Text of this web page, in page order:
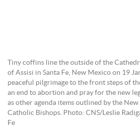
Tiny coffins line the outside of the
of Assisi in Santa Fe, New Mexico on 19
peaceful pilgrimage to the front steps of
an end to abortion and pray for the new
as other agenda items outlined by the
Catholic Bishops. Photo: CNS/Leslie
Fe